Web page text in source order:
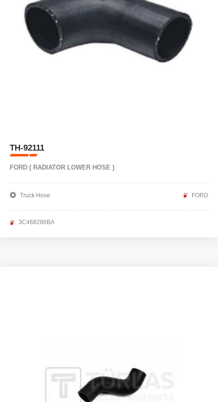
TH-92111
FORD ( RADIATOR LOWER HOSE )
Truck Hose FORD
3C468286BA